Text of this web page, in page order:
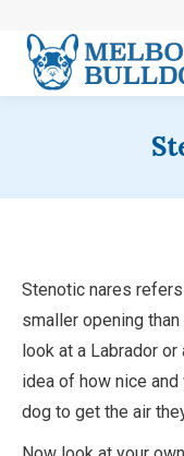
Stenotic nares
smaller opening
look at a Labrador or
idea of how nice
dog to get the air